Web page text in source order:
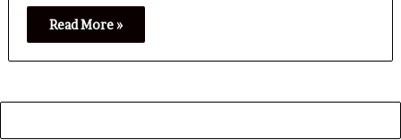
Read More »